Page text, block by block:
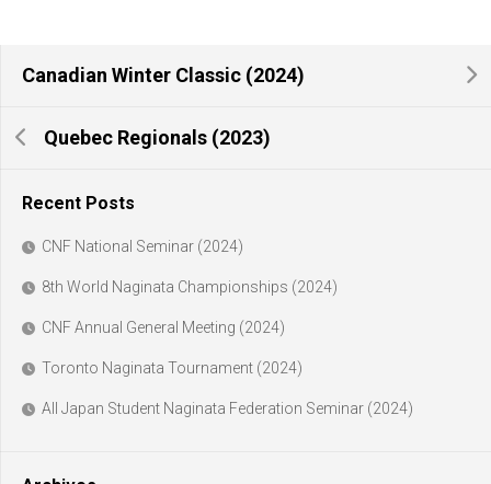
Canadian Winter Classic (2024)
Quebec Regionals (2023)
Recent Posts
CNF National Seminar (2024)
8th World Naginata Championships (2024)
CNF Annual General Meeting (2024)
Toronto Naginata Tournament (2024)
All Japan Student Naginata Federation Seminar (2024)